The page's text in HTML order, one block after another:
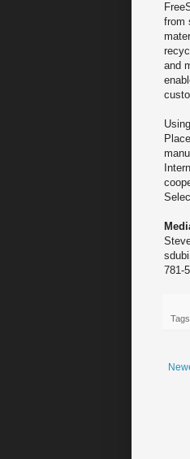
from
and
781-